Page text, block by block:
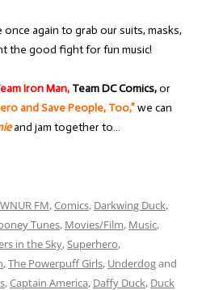
once again to grab our suits, masks,
the good fight for fun music!
Iron Man, Team DC Comics,or
and Save People, Too,”we can
and jam together to…
FM,Comics, Darkwing Duck,
Tunes, Movies/Film, Music,
in the Sky,Superhero,
,The Powerpuff Girls, Underdogand
,Captain America, Daffy Duck, Duck